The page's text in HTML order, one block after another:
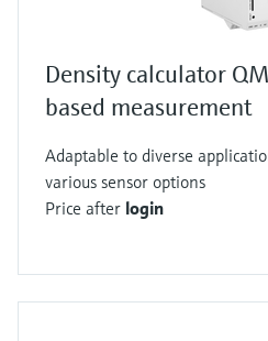
Density calculator
based measurement
Adaptable to diverse
various sensor options
Price after login